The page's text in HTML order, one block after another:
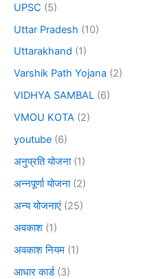
UPSC (5)
Uttar Pradesh (10)
Uttarakhand (1)
Varshik Path Yojana (2)
VIDHYA SAMBAL (6)
VMOU KOTA (2)
youtube (6)
अनुप्रति योजना(1)
अन्नपूर्णा योजना(2)
अन्य योजनाएं (25)
अवकाश (1)
अवकाश नियम (1)
आधार कार्ड(3)